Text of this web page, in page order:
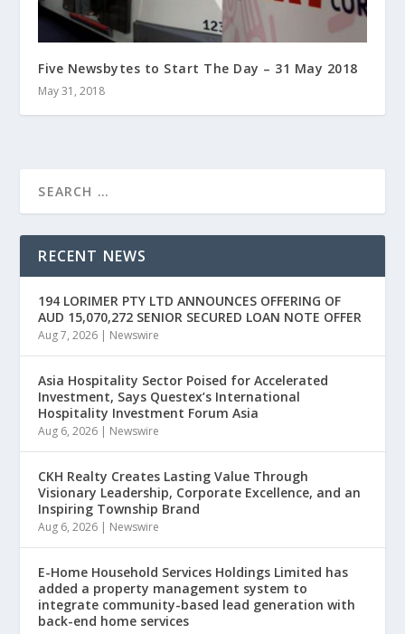
Five Newsbytes to Start The Day – 31 May 2018
May 31, 2018
RECENT NEWS
194 LORIMER PTY LTD ANNOUNCES OFFERING OF
AUD 15,070,272 SENIOR SECURED LOAN NOTE OFFER
Aug 7, 2026 | Newswire
Asia Hospitality Sector Poised for Accelerated
Investment, Says Questex’s International
Hospitality Investment Forum Asia
Aug 6, 2026 | Newswire
CKH Realty Creates Lasting Value Through
Visionary Leadership, Corporate Excellence, and an
Inspiring Township Brand
Aug 6, 2026 | Newswire
E-Home Household Services Holdings Limited has
added a property management system to
integrate community-based lead generation with
back-end home services